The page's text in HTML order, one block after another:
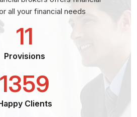
all your financial needs
11
Provisions
1359
Clients